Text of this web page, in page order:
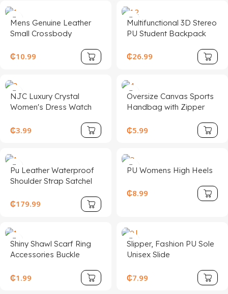
Mens Genuine Leather
Small Crossbody
Cell Phone Purse with
₵10.99
Multifunctional 3D Stereo
PU Student Backpack
and Travel Bag with
₵26.99
NJC Luxury Crystal
Women's Dress Watch
Wristwatches Sport Style
Glass Stainless Steel
₵3.99
Oversize Canvas Sports
Handbag with Zipper
Baseball Tote Bag for
Beach Travel Casual and
₵5.99
Pu Leather Waterproof
Shoulder Strap Satchel
Polyester Lining
₵179.99
PU Womens High Heels
₵8.99
Shiny Shawl Scarf Ring
Accessories Buckle
Scarf Clip for Wedding
₵1.99
Slipper, Fashion PU Sole
Unisex Slide
₵7.99